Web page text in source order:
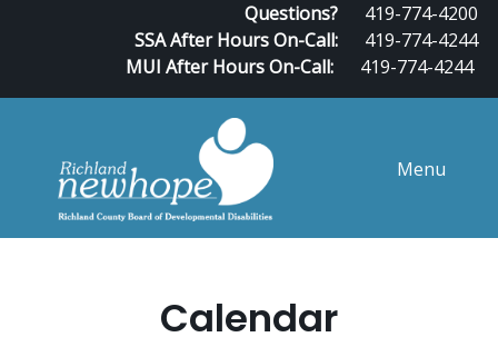
Questions?
419-774-4200
SSA After Hours On-Call:
419-774-4244
MUI After Hours On-Call:
419-774-4244
Menu
Calendar